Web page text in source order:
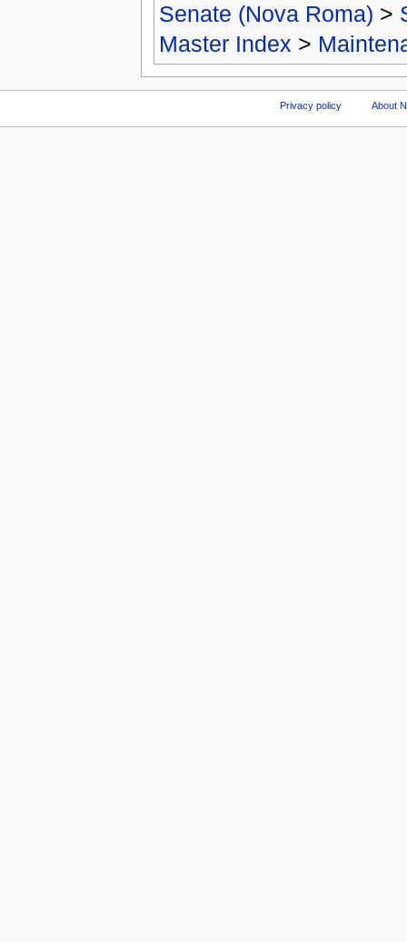
Senate (Nova Roma) >
Master Index >
Privacy policy About